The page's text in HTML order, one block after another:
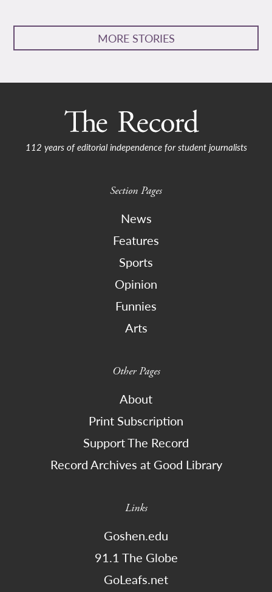
MORE STORIES
112 years of editorial independence for student journalists
Section Pages
News
Features
Sports
Opinion
Funnies
Arts
Other Pages
About
Print Subscription
Support The Record
Record Archives at Good Library
Links
Goshen.edu
91.1 The Globe
GoLeafs.net